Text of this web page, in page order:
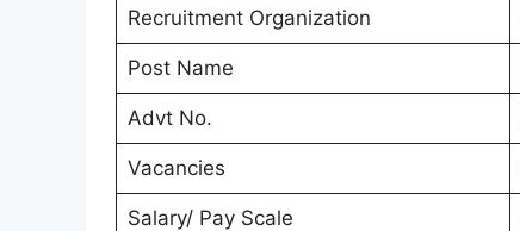
Recruitment Organization
Post Name
Advt No.
Vacancies
Salary/ Pay Scale